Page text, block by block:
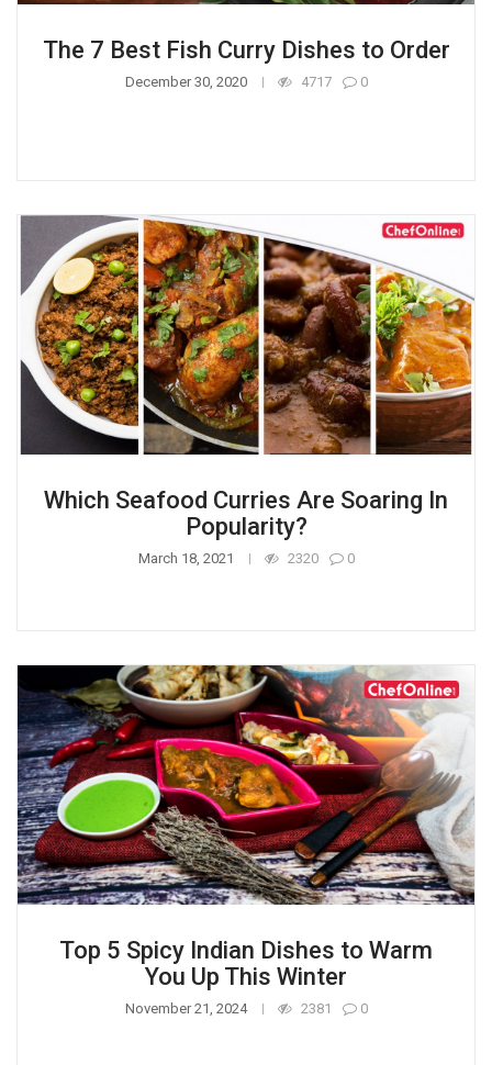
The 7 Best Fish Curry Dishes to Order
December 30, 2020 4717 0
Which Seafood Curries Are Soaring In
Popularity?
March 18, 2021 2320 0
Top 5 Spicy Indian Dishes to Warm
You Up This Winter
November 21, 2024 2381 0